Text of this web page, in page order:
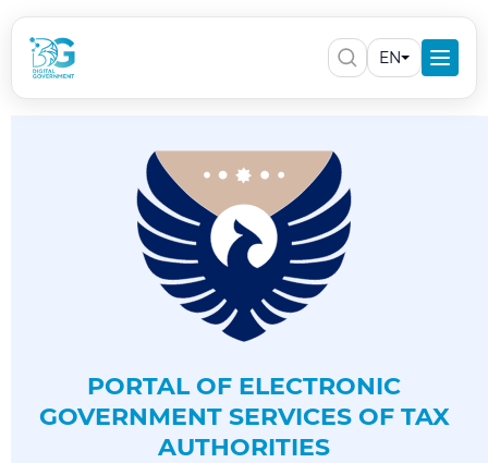
EN
PORTAL OF ELECTRONIC
GOVERNMENT SERVICES OF TAX
AUTHORITIES